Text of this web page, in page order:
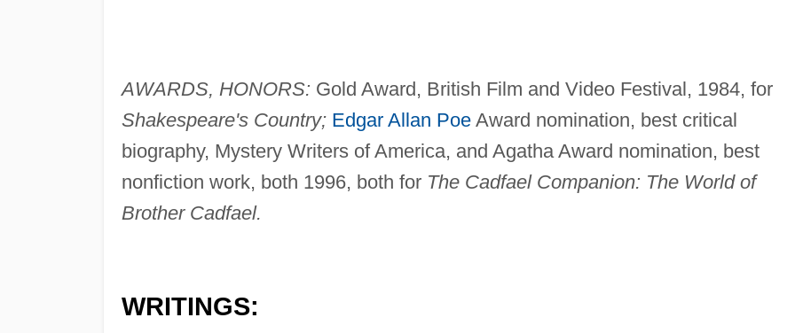
AWARDS, HONORS: Gold Award, British Film and Video Festival, 1984, for
Shakespeare's Country; Edgar Allan PoeAward nomination, best critical
biography, Mystery Writers of America, and Agatha Award nomination, best
nonfiction work, both 1996, both for The Cadfael Companion: The World of
Brother Cadfael.
WRITINGS: